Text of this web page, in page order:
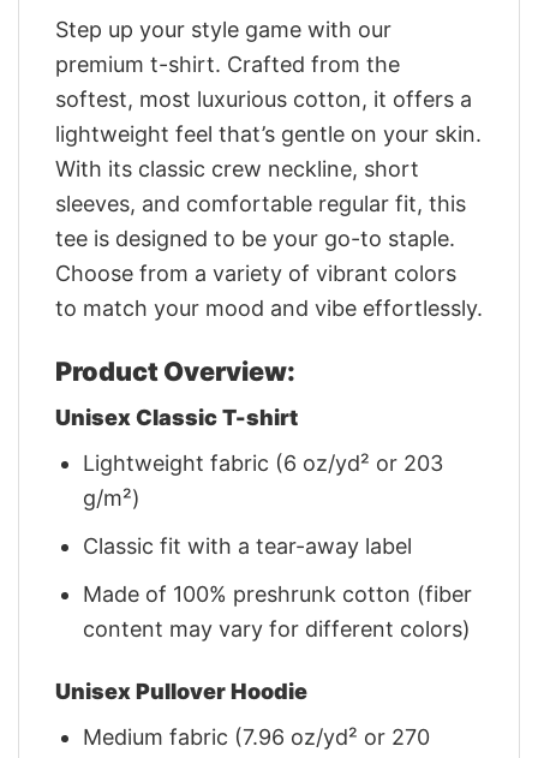
Step up your style game with our
premium t-shirt. Crafted from the
softest, most luxurious cotton, it offers a
lightweight feel that’s gentle on your skin.
With its classic crew neckline, short
sleeves, and comfortable regular fit, this
tee is designed to be your go-to staple.
Choose from a variety of vibrant colors
to match your mood and vibe effortlessly.
Product Overview:
Unisex Classic T-shirt
Lightweight fabric (6 oz/yd² or 203
g/m²)
Classic fit with a tear-away label
Made of 100% preshrunk cotton (fiber
content may vary for different colors)
Unisex Pullover Hoodie
Medium fabric (7.96 oz/yd² or 270